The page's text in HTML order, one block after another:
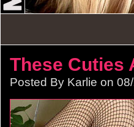
These Cuties
Posted By Karlie on